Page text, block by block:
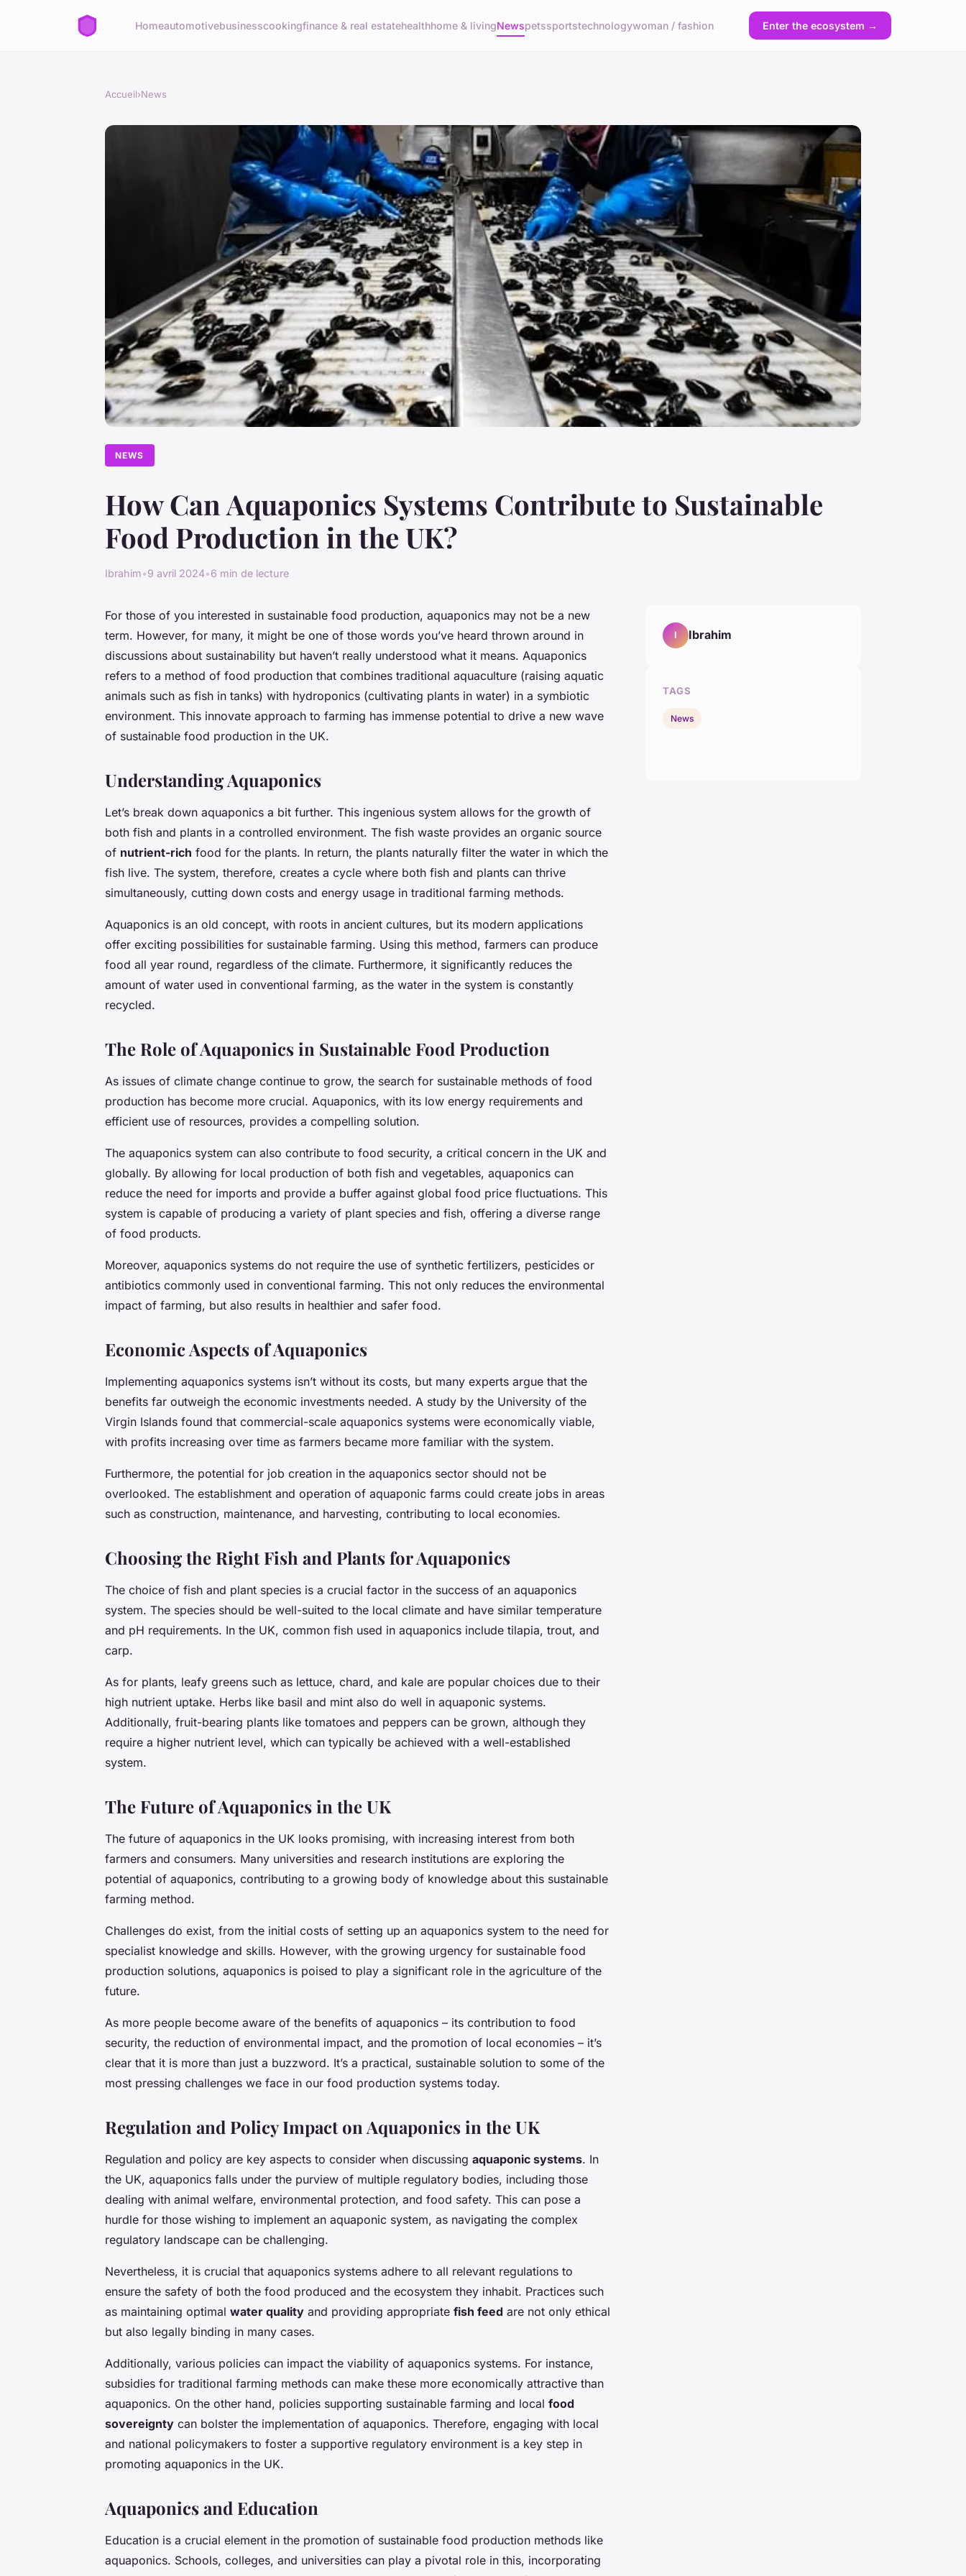
Homeautomotivebusinesscookingfinance & real estatehealthhome & livingNewspetssportstechnologywoman / fashion Enter the ecosystem →
Accueil›News
NEWS
How Can Aquaponics Systems Contribute to Sustainable
Food Production in the UK?
Ibrahim•9 avril 2024•6 min de lecture
For those of you interested in sustainable food production, aquaponics may not be a new
term. However, for many, it might be one of those words you’ve heard thrown around in
discussions about sustainability but haven’t really understood what it means. Aquaponics
refers to a method of food production that combines traditional aquaculture (raising aquatic
animals such as fish in tanks) with hydroponics (cultivating plants in water) in a symbiotic
environment. This innovate approach to farming has immense potential to drive a new wave
of sustainable food production in the UK.
Understanding Aquaponics
Let’s break down aquaponics a bit further. This ingenious system allows for the growth of
both fish and plants in a controlled environment. The fish waste provides an organic source
of nutrient-rich food for the plants. In return, the plants naturally filter the water in which the
fish live. The system, therefore, creates a cycle where both fish and plants can thrive
simultaneously, cutting down costs and energy usage in traditional farming methods.
Aquaponics is an old concept, with roots in ancient cultures, but its modern applications
offer exciting possibilities for sustainable farming. Using this method, farmers can produce
food all year round, regardless of the climate. Furthermore, it significantly reduces the
amount of water used in conventional farming, as the water in the system is constantly
recycled.
The Role of Aquaponics in Sustainable Food Production
As issues of climate change continue to grow, the search for sustainable methods of food
production has become more crucial. Aquaponics, with its low energy requirements and
efficient use of resources, provides a compelling solution.
The aquaponics system can also contribute to food security, a critical concern in the UK and
globally. By allowing for local production of both fish and vegetables, aquaponics can
reduce the need for imports and provide a buffer against global food price fluctuations. This
system is capable of producing a variety of plant species and fish, offering a diverse range
of food products.
Moreover, aquaponics systems do not require the use of synthetic fertilizers, pesticides or
antibiotics commonly used in conventional farming. This not only reduces the environmental
impact of farming, but also results in healthier and safer food.
Economic Aspects of Aquaponics
Implementing aquaponics systems isn’t without its costs, but many experts argue that the
benefits far outweigh the economic investments needed. A study by the University of the
Virgin Islands found that commercial-scale aquaponics systems were economically viable,
with profits increasing over time as farmers became more familiar with the system.
Furthermore, the potential for job creation in the aquaponics sector should not be
overlooked. The establishment and operation of aquaponic farms could create jobs in areas
such as construction, maintenance, and harvesting, contributing to local economies.
Choosing the Right Fish and Plants for Aquaponics
The choice of fish and plant species is a crucial factor in the success of an aquaponics
system. The species should be well-suited to the local climate and have similar temperature
and pH requirements. In the UK, common fish used in aquaponics include tilapia, trout, and
carp.
As for plants, leafy greens such as lettuce, chard, and kale are popular choices due to their
high nutrient uptake. Herbs like basil and mint also do well in aquaponic systems.
Additionally, fruit-bearing plants like tomatoes and peppers can be grown, although they
require a higher nutrient level, which can typically be achieved with a well-established
system.
The Future of Aquaponics in the UK
The future of aquaponics in the UK looks promising, with increasing interest from both
farmers and consumers. Many universities and research institutions are exploring the
potential of aquaponics, contributing to a growing body of knowledge about this sustainable
farming method.
Challenges do exist, from the initial costs of setting up an aquaponics system to the need for
specialist knowledge and skills. However, with the growing urgency for sustainable food
production solutions, aquaponics is poised to play a significant role in the agriculture of the
future.
As more people become aware of the benefits of aquaponics – its contribution to food
security, the reduction of environmental impact, and the promotion of local economies – it’s
clear that it is more than just a buzzword. It’s a practical, sustainable solution to some of the
most pressing challenges we face in our food production systems today.
Regulation and Policy Impact on Aquaponics in the UK
Regulation and policy are key aspects to consider when discussing aquaponic systems. In
the UK, aquaponics falls under the purview of multiple regulatory bodies, including those
dealing with animal welfare, environmental protection, and food safety. This can pose a
hurdle for those wishing to implement an aquaponic system, as navigating the complex
regulatory landscape can be challenging.
Nevertheless, it is crucial that aquaponics systems adhere to all relevant regulations to
ensure the safety of both the food produced and the ecosystem they inhabit. Practices such
as maintaining optimal water quality and providing appropriate fish feed are not only ethical
but also legally binding in many cases.
Additionally, various policies can impact the viability of aquaponics systems. For instance,
subsidies for traditional farming methods can make these more economically attractive than
aquaponics. On the other hand, policies supporting sustainable farming and local food
sovereignty can bolster the implementation of aquaponics. Therefore, engaging with local
and national policymakers to foster a supportive regulatory environment is a key step in
promoting aquaponics in the UK.
Aquaponics and Education
Education is a crucial element in the promotion of sustainable food production methods like
aquaponics. Schools, colleges, and universities can play a pivotal role in this, incorporating
I Ibrahim
TAGS
News